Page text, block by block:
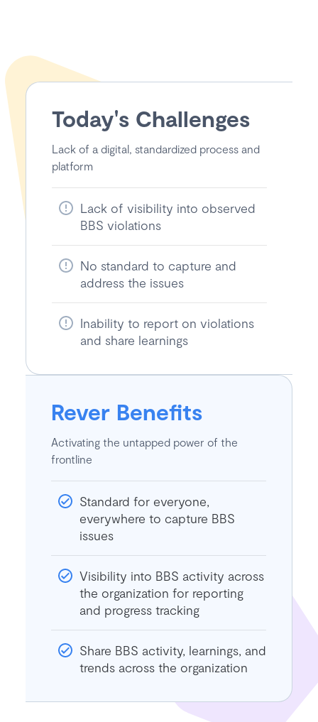
Today's Challenges
Lack of a digital, standardized process and
platform
Lack of visibility into observed
BBS violations
No standard to capture and
address the issues
Inability to report on violations
and share learnings
Rever Benefits
Activating the untapped power of the
frontline
Standard for everyone,
everywhere to capture BBS
issues
Visibility into BBS activity across
the organization for reporting
and progress tracking
Share BBS activity, learnings, and
trends across the organization